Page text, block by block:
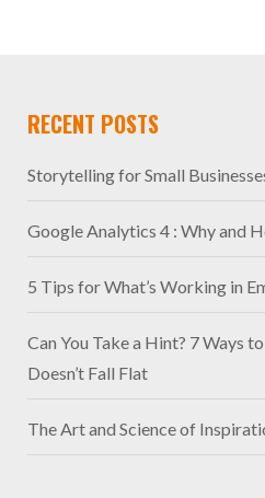
RECENT POSTS
Storytelling for Small
Google Analytics 4 : Why and
5 Tips for What’s Working in
Can You Take a Hint? 7 Ways
Doesn’t Fall Flat
The Art and Science of